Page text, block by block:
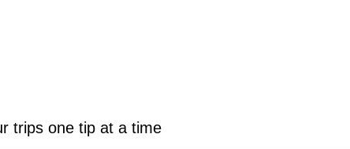
trips one tip at a time